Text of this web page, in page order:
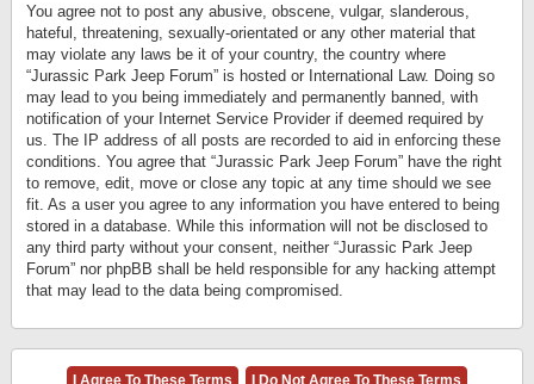
You agree not to post any abusive, obscene, vulgar, slanderous,
hateful, threatening, sexually-orientated or any other material that
may violate any laws be it of your country, the country where
“Jurassic Park Jeep Forum” is hosted or International Law. Doing so
may lead to you being immediately and permanently banned, with
notification of your Internet Service Provider if deemed required by
us. The IP address of all posts are recorded to aid in enforcing these
conditions. You agree that “Jurassic Park Jeep Forum” have the right
to remove, edit, move or close any topic at any time should we see
fit. As a user you agree to any information you have entered to being
stored in a database. While this information will not be disclosed to
any third party without your consent, neither “Jurassic Park Jeep
Forum” nor phpBB shall be held responsible for any hacking attempt
that may lead to the data being compromised.